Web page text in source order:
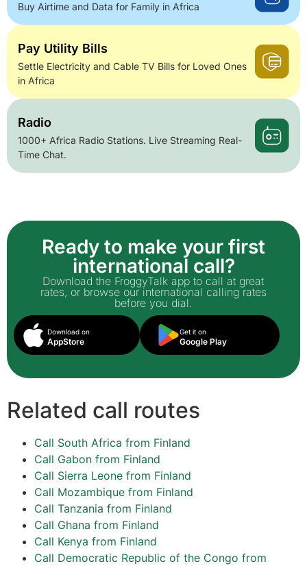
Buy Airtime and Data for Family in Africa
Pay Utility Bills
Settle Electricity and Cable TV Bills for Loved Ones
in Africa
Radio
1000+ Africa Radio Stations. Live Streaming Real-
Time Chat.
Ready to make your first
international call?
Download the FroggyTalk app to call at great
rates, or browse our international calling rates
before you dial.
Download on
AppStore
Get it on
Google Play
Related call routes
Call South Africa from Finland
Call Gabon from Finland
Call Sierra Leone from Finland
Call Mozambique from Finland
Call Tanzania from Finland
Call Ghana from Finland
Call Kenya from Finland
Call Democratic Republic of the Congo from